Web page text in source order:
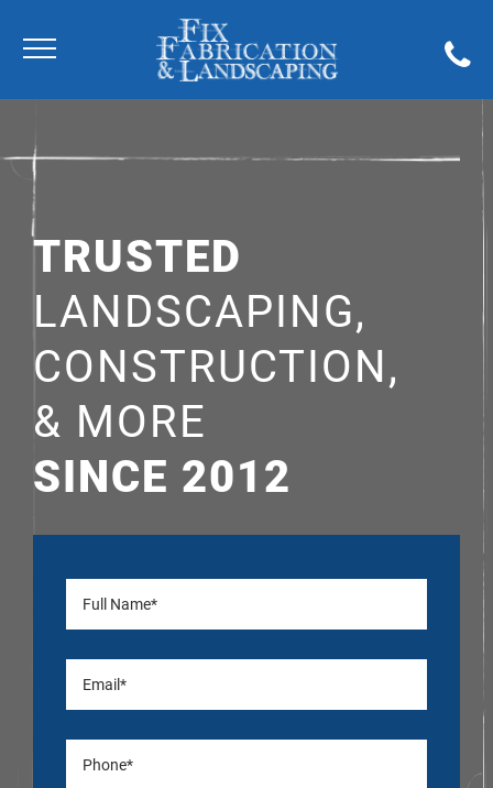
TRUSTED
LANDSCAPING,
CONSTRUCTION,
& MORE
SINCE 2012